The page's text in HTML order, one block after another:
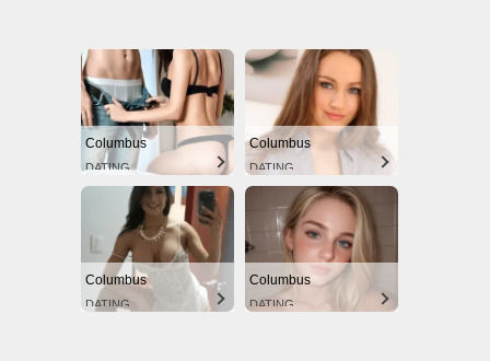
Columbus
DATING
Columbus
DATING
Columbus
DATING
Columbus
DATING